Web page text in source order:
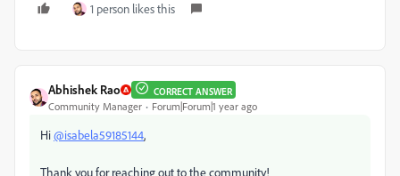
1 person likes this
Abhishek Rao CORRECT ANSWER
Community Manager Forum|Forum|1 year ago
Hi@isabela59185144,
Thank you for reaching out to the community!